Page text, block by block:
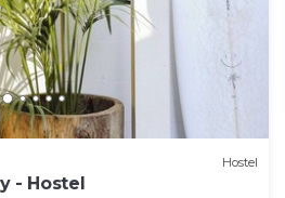
Hostel
- Hostel